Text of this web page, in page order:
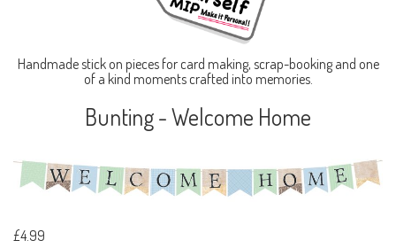
Handmade stick on pieces for card making, scrap-booking and one
of a kind moments crafted into memories.
Bunting - Welcome Home
£4.99